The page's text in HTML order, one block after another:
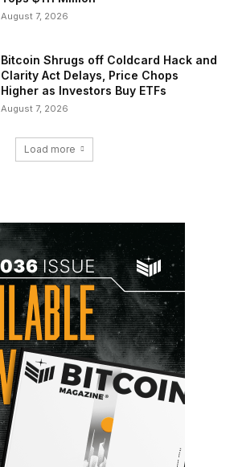
August 7, 2026
Bitcoin Shrugs off Coldcard Hack and
Clarity Act Delays, Price Chops
Higher as Investors Buy ETFs
August 7, 2026
Load more